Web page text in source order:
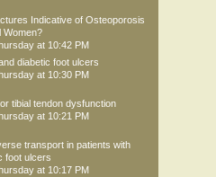
Indicative of Osteoporosis
Women?
at 10:42 PM
diabetic foot ulcers
at 10:30 PM
tibial tendon dysfunction
at 10:21 PM
transport in patients with
foot ulcers
at 10:17 PM